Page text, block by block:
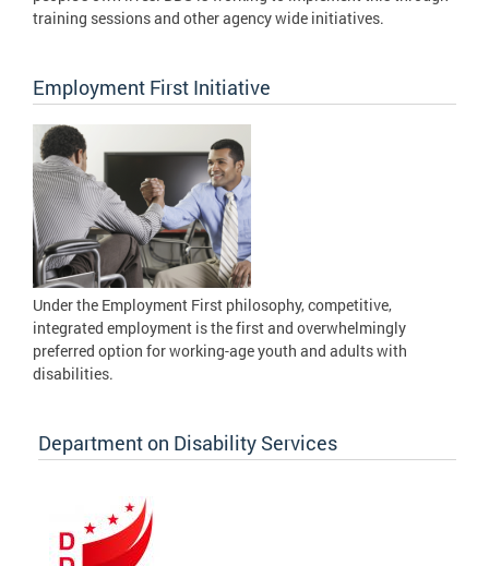
training sessions and other agency wide initiatives.
Employment First Initiative
Under the Employment First philosophy, competitive,
integrated employment is the first and overwhelmingly
preferred option for working-age youth and adults with
disabilities.
Department on Disability Services